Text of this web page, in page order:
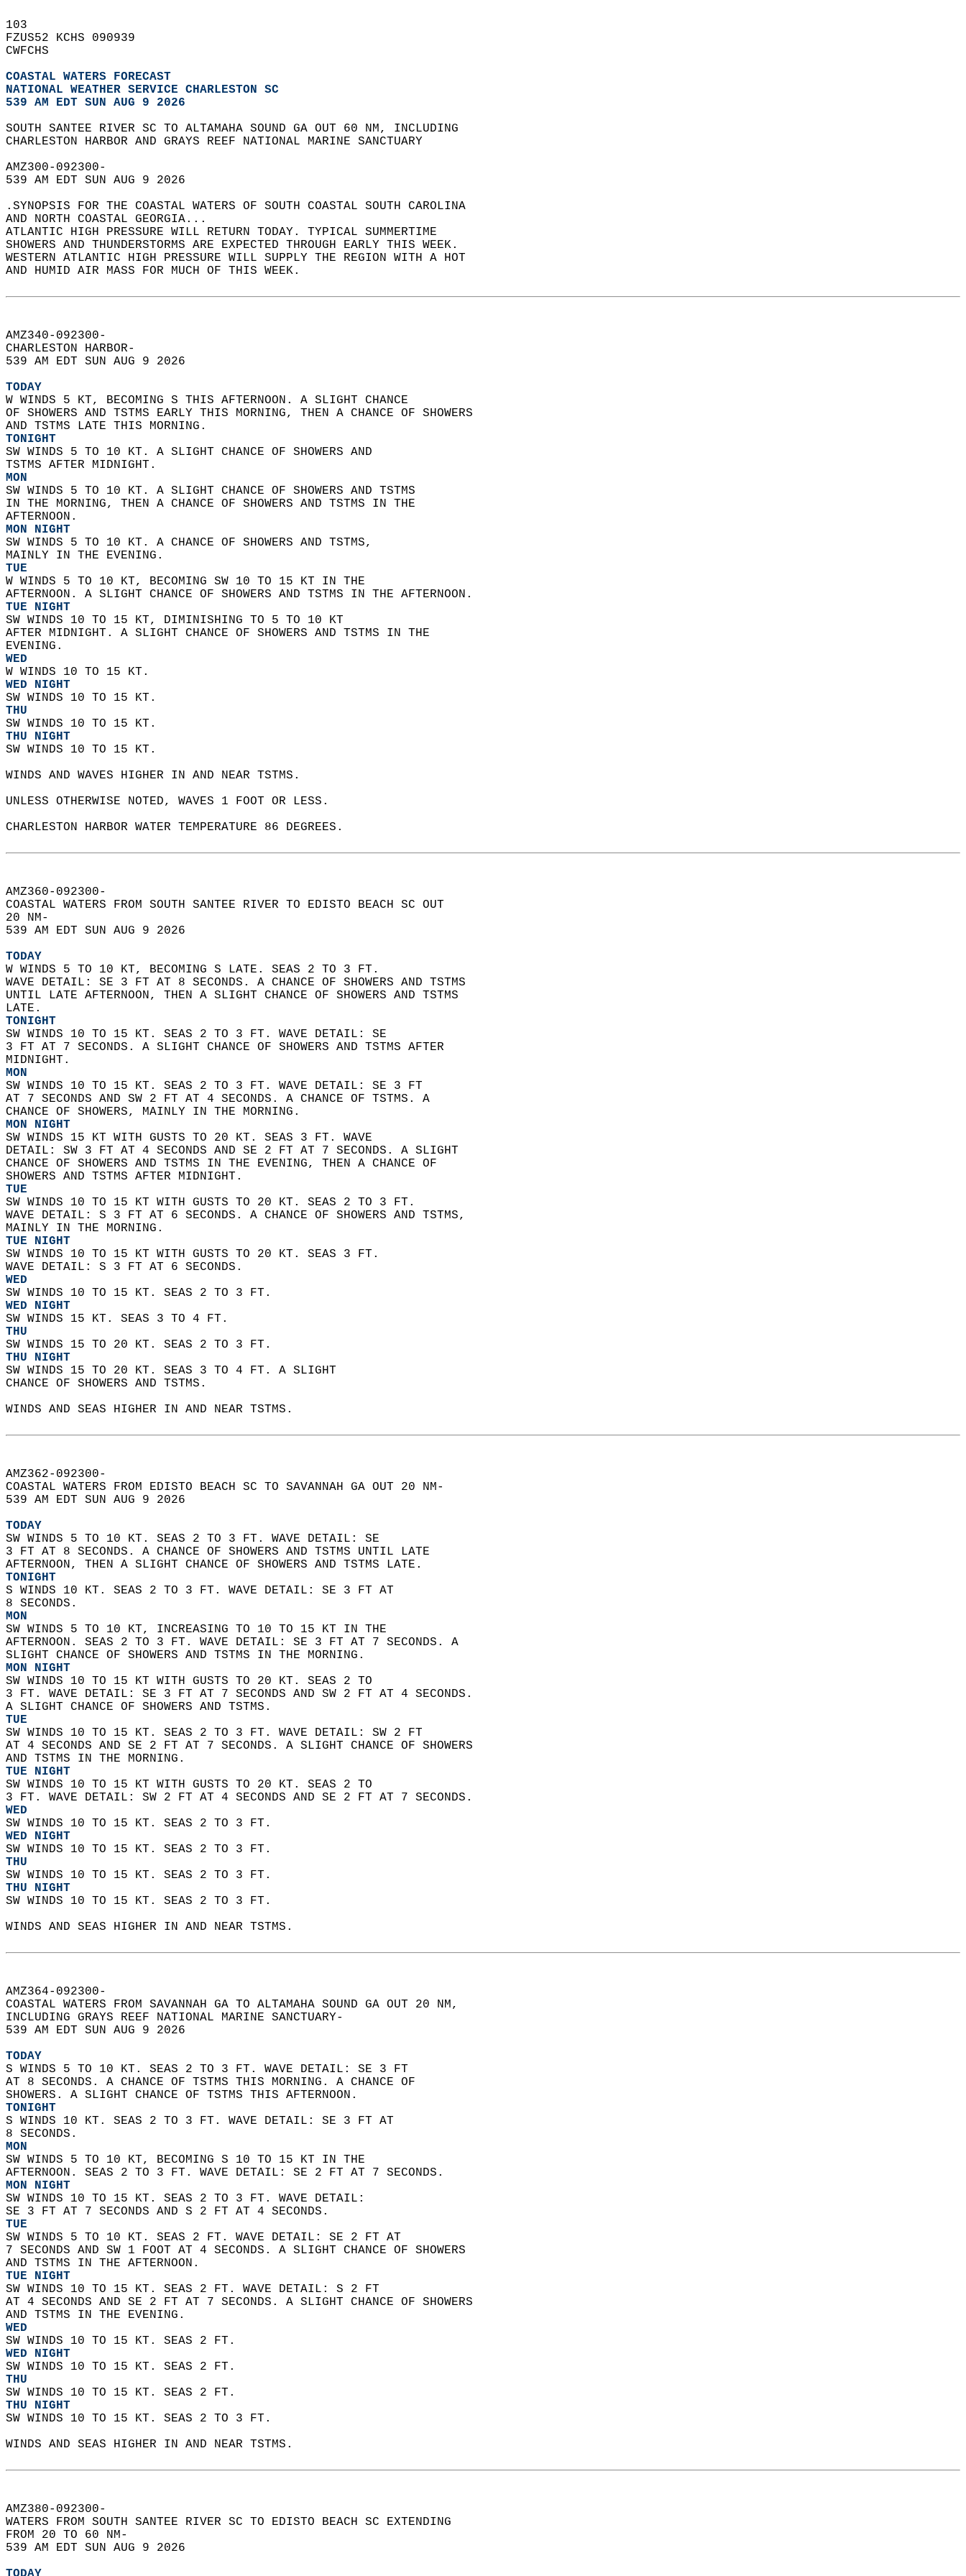
103
FZUS52 KCHS 090939
CWFCHS
COASTAL WATERS FORECAST
NATIONAL WEATHER SERVICE CHARLESTON SC
539 AM EDT SUN AUG 9 2026
SOUTH SANTEE RIVER SC TO ALTAMAHA SOUND GA OUT 60 NM, INCLUDING
CHARLESTON HARBOR AND GRAYS REEF NATIONAL MARINE SANCTUARY
AMZ300-092300-
539 AM EDT SUN AUG 9 2026
.SYNOPSIS FOR THE COASTAL WATERS OF SOUTH COASTAL SOUTH CAROLINA
AND NORTH COASTAL GEORGIA...
ATLANTIC HIGH PRESSURE WILL RETURN TODAY. TYPICAL SUMMERTIME
SHOWERS AND THUNDERSTORMS ARE EXPECTED THROUGH EARLY THIS WEEK.
WESTERN ATLANTIC HIGH PRESSURE WILL SUPPLY THE REGION WITH A HOT
AND HUMID AIR MASS FOR MUCH OF THIS WEEK.
AMZ340-092300-
CHARLESTON HARBOR-
539 AM EDT SUN AUG 9 2026
TODAY
W WINDS 5 KT, BECOMING S THIS AFTERNOON. A SLIGHT CHANCE
OF SHOWERS AND TSTMS EARLY THIS MORNING, THEN A CHANCE OF SHOWERS
AND TSTMS LATE THIS MORNING.
TONIGHT
SW WINDS 5 TO 10 KT. A SLIGHT CHANCE OF SHOWERS AND
TSTMS AFTER MIDNIGHT.
MON
SW WINDS 5 TO 10 KT. A SLIGHT CHANCE OF SHOWERS AND TSTMS
IN THE MORNING, THEN A CHANCE OF SHOWERS AND TSTMS IN THE
AFTERNOON.
MON NIGHT
SW WINDS 5 TO 10 KT. A CHANCE OF SHOWERS AND TSTMS,
MAINLY IN THE EVENING.
TUE
W WINDS 5 TO 10 KT, BECOMING SW 10 TO 15 KT IN THE
AFTERNOON. A SLIGHT CHANCE OF SHOWERS AND TSTMS IN THE AFTERNOON.
TUE NIGHT
SW WINDS 10 TO 15 KT, DIMINISHING TO 5 TO 10 KT
AFTER MIDNIGHT. A SLIGHT CHANCE OF SHOWERS AND TSTMS IN THE
EVENING.
WED
W WINDS 10 TO 15 KT.
WED NIGHT
SW WINDS 10 TO 15 KT.
THU
SW WINDS 10 TO 15 KT.
THU NIGHT
SW WINDS 10 TO 15 KT.
WINDS AND WAVES HIGHER IN AND NEAR TSTMS.
UNLESS OTHERWISE NOTED, WAVES 1 FOOT OR LESS.
CHARLESTON HARBOR WATER TEMPERATURE 86 DEGREES.
AMZ360-092300-
COASTAL WATERS FROM SOUTH SANTEE RIVER TO EDISTO BEACH SC OUT
20 NM-
539 AM EDT SUN AUG 9 2026
TODAY
W WINDS 5 TO 10 KT, BECOMING S LATE. SEAS 2 TO 3 FT.
WAVE DETAIL: SE 3 FT AT 8 SECONDS. A CHANCE OF SHOWERS AND TSTMS
UNTIL LATE AFTERNOON, THEN A SLIGHT CHANCE OF SHOWERS AND TSTMS
LATE.
TONIGHT
SW WINDS 10 TO 15 KT. SEAS 2 TO 3 FT. WAVE DETAIL: SE
3 FT AT 7 SECONDS. A SLIGHT CHANCE OF SHOWERS AND TSTMS AFTER
MIDNIGHT.
MON
SW WINDS 10 TO 15 KT. SEAS 2 TO 3 FT. WAVE DETAIL: SE 3 FT
AT 7 SECONDS AND SW 2 FT AT 4 SECONDS. A CHANCE OF TSTMS. A
CHANCE OF SHOWERS, MAINLY IN THE MORNING.
MON NIGHT
SW WINDS 15 KT WITH GUSTS TO 20 KT. SEAS 3 FT. WAVE
DETAIL: SW 3 FT AT 4 SECONDS AND SE 2 FT AT 7 SECONDS. A SLIGHT
CHANCE OF SHOWERS AND TSTMS IN THE EVENING, THEN A CHANCE OF
SHOWERS AND TSTMS AFTER MIDNIGHT.
TUE
SW WINDS 10 TO 15 KT WITH GUSTS TO 20 KT. SEAS 2 TO 3 FT.
WAVE DETAIL: S 3 FT AT 6 SECONDS. A CHANCE OF SHOWERS AND TSTMS,
MAINLY IN THE MORNING.
TUE NIGHT
SW WINDS 10 TO 15 KT WITH GUSTS TO 20 KT. SEAS 3 FT.
WAVE DETAIL: S 3 FT AT 6 SECONDS.
WED
SW WINDS 10 TO 15 KT. SEAS 2 TO 3 FT.
WED NIGHT
SW WINDS 15 KT. SEAS 3 TO 4 FT.
THU
SW WINDS 15 TO 20 KT. SEAS 2 TO 3 FT.
THU NIGHT
SW WINDS 15 TO 20 KT. SEAS 3 TO 4 FT. A SLIGHT
CHANCE OF SHOWERS AND TSTMS.
WINDS AND SEAS HIGHER IN AND NEAR TSTMS.
AMZ362-092300-
COASTAL WATERS FROM EDISTO BEACH SC TO SAVANNAH GA OUT 20 NM-
539 AM EDT SUN AUG 9 2026
TODAY
SW WINDS 5 TO 10 KT. SEAS 2 TO 3 FT. WAVE DETAIL: SE
3 FT AT 8 SECONDS. A CHANCE OF SHOWERS AND TSTMS UNTIL LATE
AFTERNOON, THEN A SLIGHT CHANCE OF SHOWERS AND TSTMS LATE.
TONIGHT
S WINDS 10 KT. SEAS 2 TO 3 FT. WAVE DETAIL: SE 3 FT AT
8 SECONDS.
MON
SW WINDS 5 TO 10 KT, INCREASING TO 10 TO 15 KT IN THE
AFTERNOON. SEAS 2 TO 3 FT. WAVE DETAIL: SE 3 FT AT 7 SECONDS. A
SLIGHT CHANCE OF SHOWERS AND TSTMS IN THE MORNING.
MON NIGHT
SW WINDS 10 TO 15 KT WITH GUSTS TO 20 KT. SEAS 2 TO
3 FT. WAVE DETAIL: SE 3 FT AT 7 SECONDS AND SW 2 FT AT 4 SECONDS.
A SLIGHT CHANCE OF SHOWERS AND TSTMS.
TUE
SW WINDS 10 TO 15 KT. SEAS 2 TO 3 FT. WAVE DETAIL: SW 2 FT
AT 4 SECONDS AND SE 2 FT AT 7 SECONDS. A SLIGHT CHANCE OF SHOWERS
AND TSTMS IN THE MORNING.
TUE NIGHT
SW WINDS 10 TO 15 KT WITH GUSTS TO 20 KT. SEAS 2 TO
3 FT. WAVE DETAIL: SW 2 FT AT 4 SECONDS AND SE 2 FT AT 7 SECONDS.
WED
SW WINDS 10 TO 15 KT. SEAS 2 TO 3 FT.
WED NIGHT
SW WINDS 10 TO 15 KT. SEAS 2 TO 3 FT.
THU
SW WINDS 10 TO 15 KT. SEAS 2 TO 3 FT.
THU NIGHT
SW WINDS 10 TO 15 KT. SEAS 2 TO 3 FT.
WINDS AND SEAS HIGHER IN AND NEAR TSTMS.
AMZ364-092300-
COASTAL WATERS FROM SAVANNAH GA TO ALTAMAHA SOUND GA OUT 20 NM,
INCLUDING GRAYS REEF NATIONAL MARINE SANCTUARY-
539 AM EDT SUN AUG 9 2026
TODAY
S WINDS 5 TO 10 KT. SEAS 2 TO 3 FT. WAVE DETAIL: SE 3 FT
AT 8 SECONDS. A CHANCE OF TSTMS THIS MORNING. A CHANCE OF
SHOWERS. A SLIGHT CHANCE OF TSTMS THIS AFTERNOON.
TONIGHT
S WINDS 10 KT. SEAS 2 TO 3 FT. WAVE DETAIL: SE 3 FT AT
8 SECONDS.
MON
SW WINDS 5 TO 10 KT, BECOMING S 10 TO 15 KT IN THE
AFTERNOON. SEAS 2 TO 3 FT. WAVE DETAIL: SE 2 FT AT 7 SECONDS.
MON NIGHT
SW WINDS 10 TO 15 KT. SEAS 2 TO 3 FT. WAVE DETAIL:
SE 3 FT AT 7 SECONDS AND S 2 FT AT 4 SECONDS.
TUE
SW WINDS 5 TO 10 KT. SEAS 2 FT. WAVE DETAIL: SE 2 FT AT
7 SECONDS AND SW 1 FOOT AT 4 SECONDS. A SLIGHT CHANCE OF SHOWERS
AND TSTMS IN THE AFTERNOON.
TUE NIGHT
SW WINDS 10 TO 15 KT. SEAS 2 FT. WAVE DETAIL: S 2 FT
AT 4 SECONDS AND SE 2 FT AT 7 SECONDS. A SLIGHT CHANCE OF SHOWERS
AND TSTMS IN THE EVENING.
WED
SW WINDS 10 TO 15 KT. SEAS 2 FT.
WED NIGHT
SW WINDS 10 TO 15 KT. SEAS 2 FT.
THU
SW WINDS 10 TO 15 KT. SEAS 2 FT.
THU NIGHT
SW WINDS 10 TO 15 KT. SEAS 2 TO 3 FT.
WINDS AND SEAS HIGHER IN AND NEAR TSTMS.
AMZ380-092300-
WATERS FROM SOUTH SANTEE RIVER SC TO EDISTO BEACH SC EXTENDING
FROM 20 TO 60 NM-
539 AM EDT SUN AUG 9 2026